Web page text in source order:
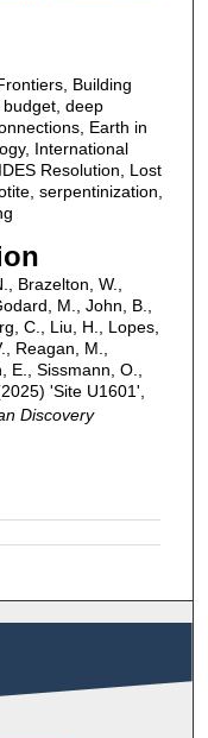
Building
budget, deep
Earth in
International
Resolution, Lost
serpentinization,
Brazelton, W.,
M., John, B.,
C., Liu, H., Lopes,
Reagan, M.,
Sissmann, O.,
'Site U1601',
Discovery